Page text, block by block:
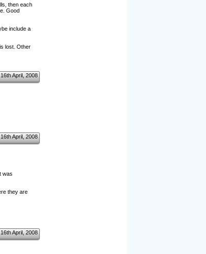
then each
Good
include a
lost. Other
16th April, 2008
16th April, 2008
was
they are
16th April, 2008